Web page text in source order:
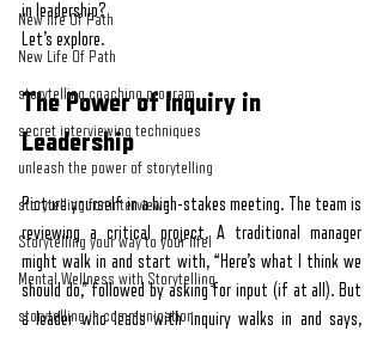
New life Of Path
New Life Of Path
storytelling coaching program
secret interviewing techniques
unleash the power of storytelling
storytelling for interviews
Storytelling your way to your lifel
Mental Wellness with Storytelling
storytelling in communication
in leadership?
Let’s explore.
The Power of Inquiry in
Leadership
Picture yourself in a high-stakes meeting. The team is
reviewing a critical project. A traditional manager
might walk in and start with, “Here’s what I think we
should do,” followed by asking for input (if at all). But
a leader who leads with inquiry walks in and says,